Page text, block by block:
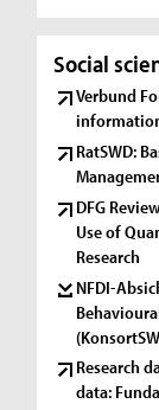
Social
Verbund
RatSWD:
DFG
Use of
Research
NFDI-
Research
data: